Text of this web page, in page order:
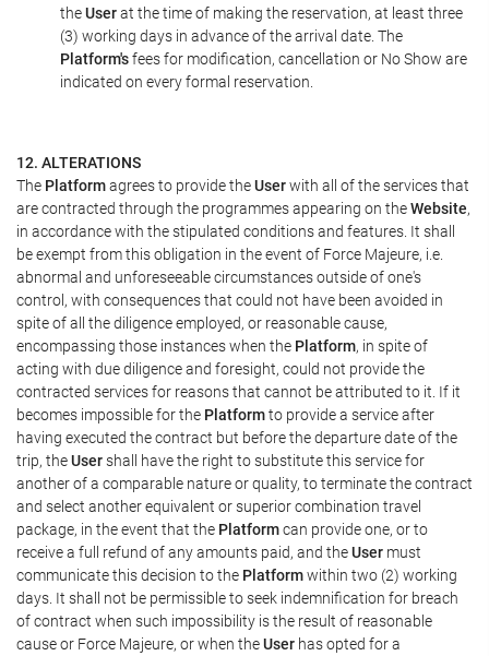
theUserat the time of making the reservation, at least three
(3) working days in advance of the arrival date. The
Platform'sfees for modification, cancellation or No Show are
indicated on every formal reservation.
12. ALTERATIONS
The Platformagrees to provide theUserwith all of the services that
are contracted through the programmes appearing on theWebsite,
in accordance with the stipulated conditions and features. It shall
be exempt from this obligation in the event of Force Majeure, i.e.
abnormal and unforeseeable circumstances outside of one's
control, with consequences that could not have been avoided in
spite of all the diligence employed, or reasonable cause,
encompassing those instances when the Platform, in spite of
acting with due diligence and foresight, could not provide the
contracted services for reasons that cannot be attributed to it. If it
becomes impossible for the Platformto provide a service after
having executed the contract but before the departure date of the
trip, theUsershall have the right to substitute this service for
another of a comparable nature or quality, to terminate the contract
and select another equivalent or superior combination travel
package, in the event that the Platformcan provide one, or to
receive a full refund of any amounts paid, and theUser must
communicate this decision to the Platformwithin two (2) working
days. It shall not be permissible to seek indemnification for breach
of contract when such impossibility is the result of reasonable
cause or Force Majeure, or when theUser has opted for a